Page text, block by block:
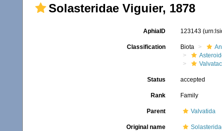
Solasteridae Viguier, 1878
AphiaID 123143
Classification Biota
Status accepted
Rank Family
Parent Valvatida
Original name